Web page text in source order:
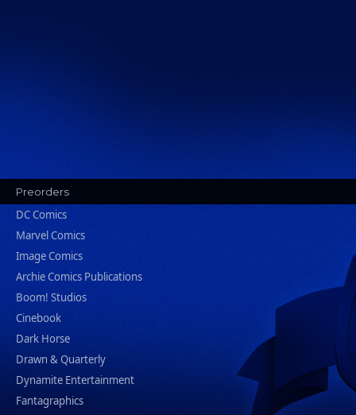
Preorders
DC Comics
Marvel Comics
Image Comics
Archie Comics Publications
Boom! Studios
Cinebook
Dark Horse
Drawn & Quarterly
Dynamite Entertainment
Fantagraphics